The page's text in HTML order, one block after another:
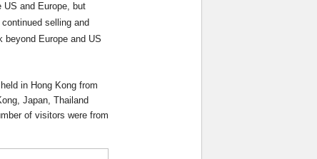
and Europe, but
selling and
Europe and US
in Hong Kong from
Japan, Thailand
of visitors were from